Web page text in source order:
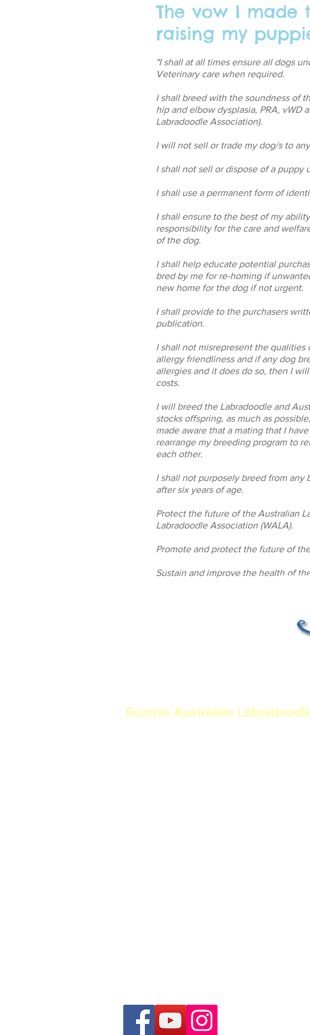
The vow I made
raising my
"I shall at all times ensure all dogs
Veterinary care when required.
I shall breed with the soundness of
hip and elbow dysplasia, PRA, vWD
Labradoodle Association).
I will not sell or trade my dog/s to
I shall not sell or dispose of a puppy
I shall use a permanent form of
I shall ensure to the best of my
responsibility for the care and
of the dog.
I shall help educate potential
bred by me for re-homing if
new home for the dog if not urgent.
I shall provide to the purchasers
publication.
I shall not misrepresent the
allergy friendliness and if any dog
allergies and it does do so, then I
costs.
I will breed the Labradoodle and
stocks offspring, as much as
made aware that a mating that I
rearrange my breeding program to
each other.
I shall not purposely breed from
after six years of age.
Protect the future of the Australian
Labradoodle Association (WALA).
Promote and protect the future of
Sustain and improve the health of
Sunrise Australian